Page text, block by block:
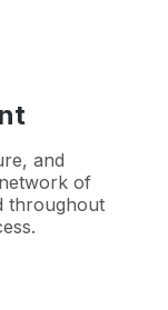
and
of
throughout